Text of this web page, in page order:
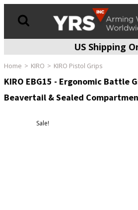
US Shipping
Home KIRO KIRO Pistol Grips
KIRO EBG15 - Ergonomic Battle
Beavertail & Sealed
Sale!